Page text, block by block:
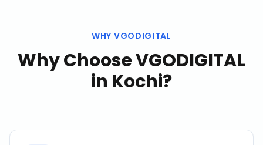
WHY VGODIGITAL
Why Choose VGODIGITAL
in Kochi?